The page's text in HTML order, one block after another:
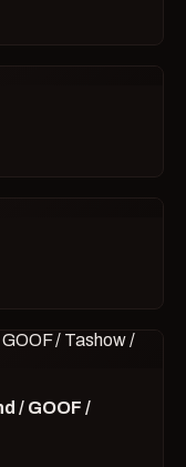
/ GOOF /